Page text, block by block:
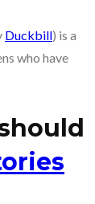
Duckbill) is a
who have